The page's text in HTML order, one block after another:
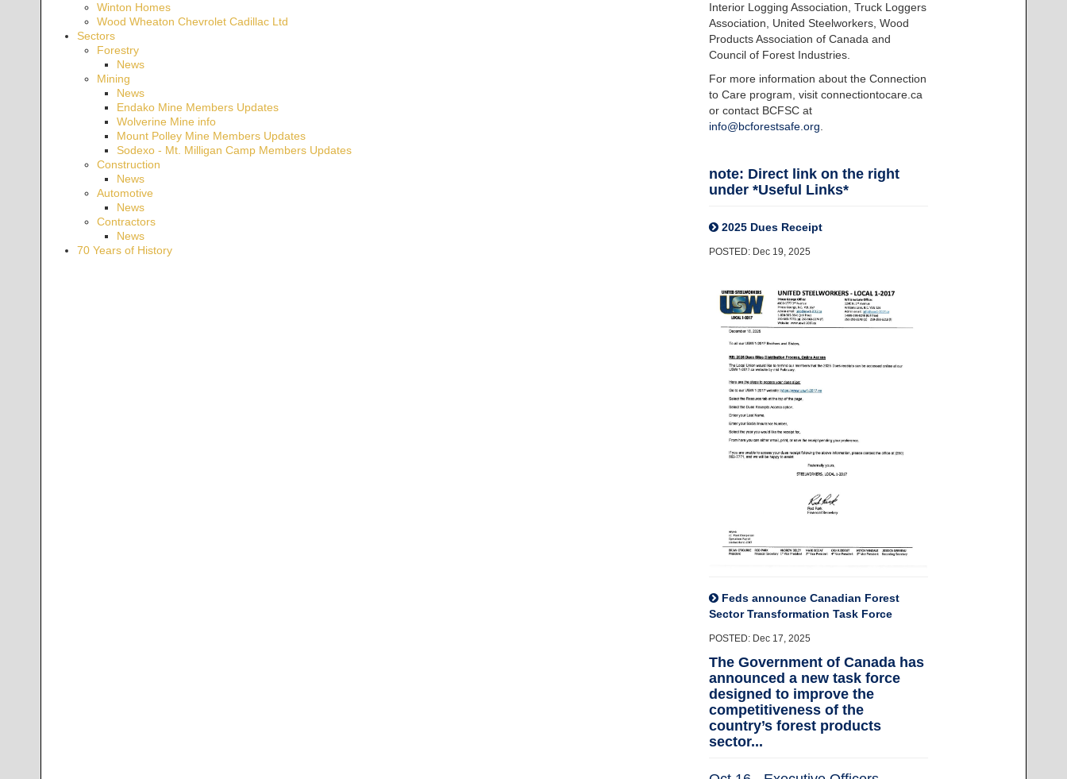
Winton Homes
Wood Wheaton Chevrolet Cadillac Ltd
Sectors
Forestry
News
Mining
News
Endako Mine Members Updates
Wolverine Mine info
Mount Polley Mine Members Updates
Sodexo - Mt. Milligan Camp Members Updates
Construction
News
Automotive
News
Contractors
News
70 Years of History
Interior Logging Association, Truck Loggers
Association, United Steelworkers, Wood
Products Association of Canada and
Council of Forest Industries.
For more information about the Connection
to Care program, visit connectiontocare.ca
or contact BCFSC at
info@bcforestsafe.org.
note: Direct link on the right
under *Useful Links*
2025 Dues Receipt
POSTED: Dec 19, 2025
Feds announce Canadian Forest
Sector Transformation Task Force
POSTED: Dec 17, 2025
The Government of Canada has
announced a new task force
designed to improve the
competitiveness of the
country’s forest products
sector...